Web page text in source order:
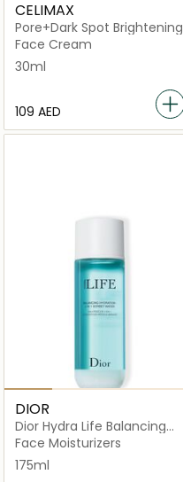
CELIMAX
Pore+Dark Spot Brightening
Face Cream
30ml
⁦109⁩ AED
DIOR
Dior Hydra Life Balancing
Hydration 2 In 1 Sorbet
Face Moisturizers
175ml